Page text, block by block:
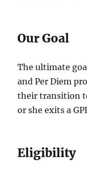
Our Goal
The ultimate
and Per Diem
their transition
or she exits a
Eligibility